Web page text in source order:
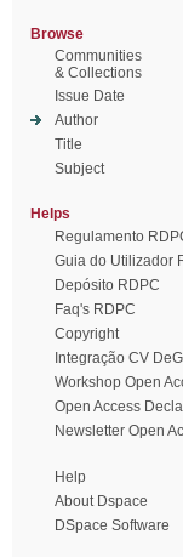
Browse
Communities
& Collections
Issue Date
Author
Title
Subject
Helps
Regulamento
Guia do Utilizador
Depósito RDPC
Faq's RDPC
Copyright
Integração CV
Workshop Open
Open Access
Newsletter Open
Help
About Dspace
DSpace Software